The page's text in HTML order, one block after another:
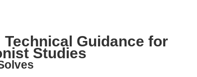
Guidance for
Studies